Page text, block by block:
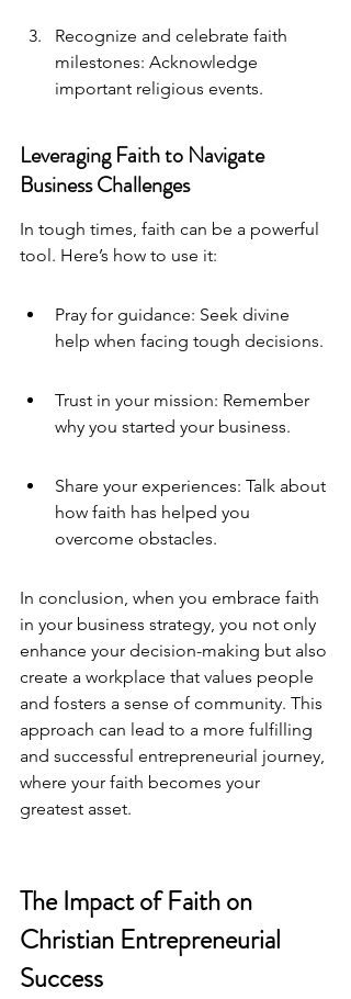
Recognize and celebrate faith
milestones: Acknowledge
important religious events.
Leveraging Faith to Navigate
Business Challenges
In tough times, faith can be a powerful
tool. Here’s how to use it:
Pray for guidance: Seek divine
help when facing tough decisions.
Trust in your mission: Remember
why you started your business.
Share your experiences: Talk about
how faith has helped you
overcome obstacles.
In conclusion, when you embrace faith
in your business strategy, you not only
enhance your decision-making but also
create a workplace that values people
and fosters a sense of community. This
approach can lead to a more fulfilling
and successful entrepreneurial journey,
where your faith becomes your
greatest asset.
The Impact of Faith on
Christian Entrepreneurial
Success